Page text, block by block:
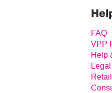
FAQ
VPP
Help